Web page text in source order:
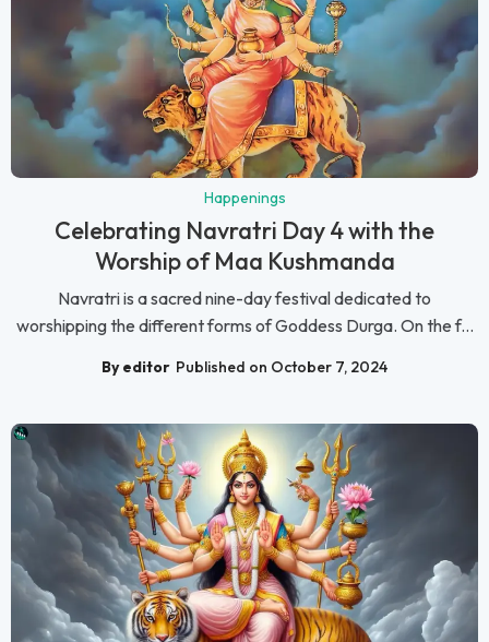
Happenings
Celebrating Navratri Day 4 with the
Worship of Maa Kushmanda
Navratri is a sacred nine-day festival dedicated to
worshipping the different forms of Goddess Durga. On the f...
By editor Published on October 7, 2024